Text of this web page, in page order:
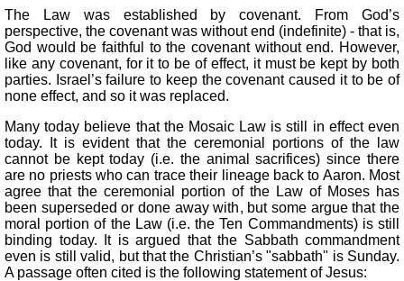
The Law was established by covenant. From God’s
perspective, the covenant was without end (indefinite) - that is,
God would be faithful to the covenant without end. However,
like any covenant, for it to be of effect, it must be kept by both
parties. Israel’s failure to keep the covenant caused it to be of
none effect, and so it was replaced.
Many today believe that the Mosaic Law is still in effect even
today. It is evident that the ceremonial portions of the law
cannot be kept today (i.e. the animal sacrifices) since there
are no priests who can trace their lineage back to Aaron. Most
agree that the ceremonial portion of the Law of Moses has
been superseded or done away with, but some argue that the
moral portion of the Law (i.e. the Ten Commandments) is still
binding today. It is argued that the Sabbath commandment
even is still valid, but that the Christian’s "sabbath" is Sunday.
A passage often cited is the following statement of Jesus: